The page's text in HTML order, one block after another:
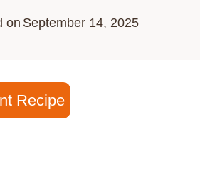
on September 14, 2025
Recipe